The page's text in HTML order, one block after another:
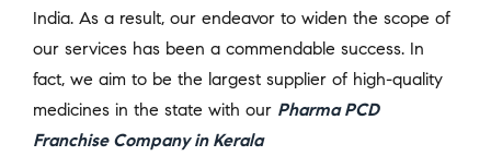
India. As a result, our endeavor to widen the scope of
our services has been a commendable success. In
fact, we aim to be the largest supplier of high-quality
medicines in the state with our Pharma PCD
Franchise Company in Kerala